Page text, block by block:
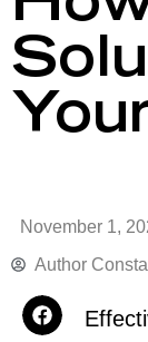
November 1,
Author